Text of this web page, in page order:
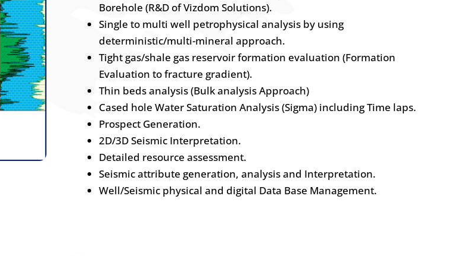
Borehole (R&D of Vizdom Solutions).
Single to multi well petrophysical analysis by using
deterministic/multi-mineral approach.
Tight gas/shale gas reservoir formation evaluation (Formation
Evaluation to fracture gradient).
Thin beds analysis (Bulk analysis Approach)
Cased hole Water Saturation Analysis (Sigma) including Time laps.
Prospect Generation.
2D/3D Seismic Interpretation.
Detailed resource assessment.
Seismic attribute generation, analysis and Interpretation.
Well/Seismic physical and digital Data Base Management.